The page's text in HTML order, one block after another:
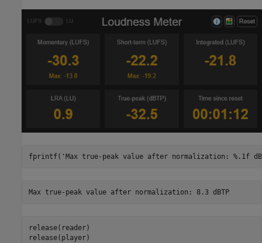
fprintf( 'Max true-peak value after normalization: %.1f
Max true-peak value after normalization: 8.3 dBTP
release(reader)
release(player)